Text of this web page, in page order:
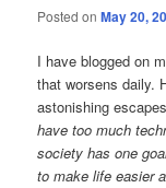
Posted onMay 20,
I have blogged on
that worsens daily.
astonishing
have too much
society has one
to make life easier